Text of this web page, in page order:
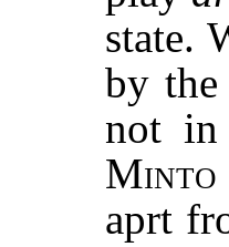
state.
by
not in
Minto
aprt